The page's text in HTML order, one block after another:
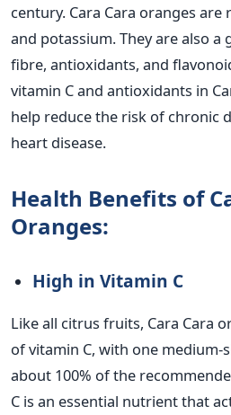
century. Cara Cara oranges are
and potassium. They are also
fibre, antioxidants, and
vitamin C and antioxidants in
help reduce the risk of chronic
heart disease.
Health Benefits of
Oranges:
High in Vitamin C
Like all citrus fruits, Cara Cara
of vitamin C, with one medium-
about 100% of the
C is an essential nutrient that